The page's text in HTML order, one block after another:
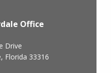
Office
Drive
, Florida 33316